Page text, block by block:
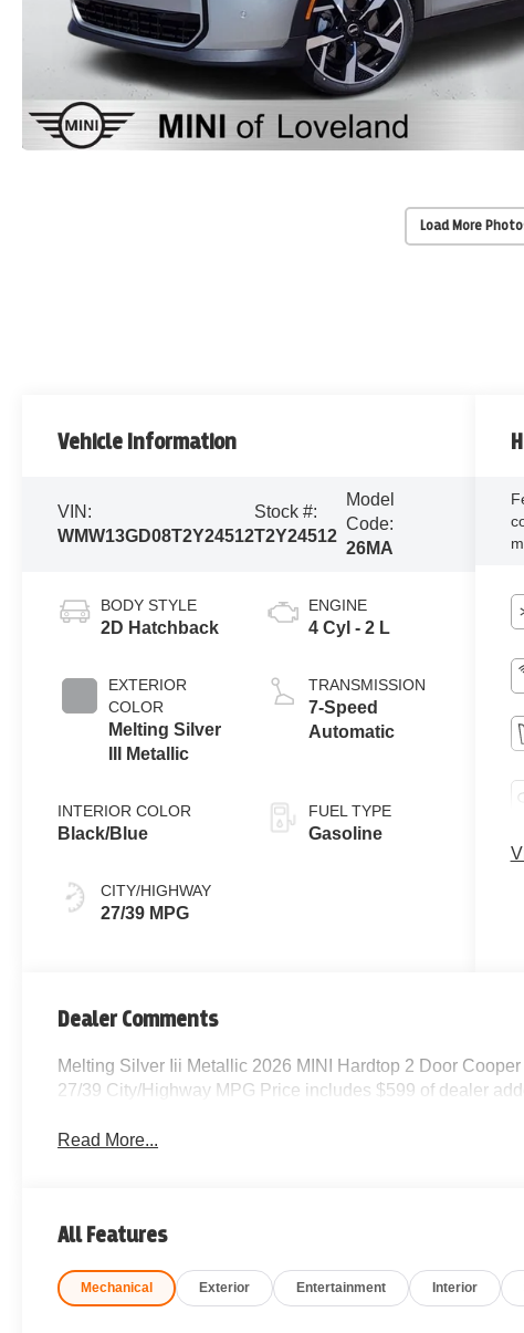
Load More
Vehicle Information
VIN:
WMW13GD08T2Y24512
Stock #:
T2Y24512
Model
Code:
26MA
BODY STYLE
2D Hatchback
EXTERIOR
COLOR
Melting Silver
III Metallic
INTERIOR COLOR
Black/Blue
CITY/HIGHWAY
27/39 MPG
ENGINE
4 Cyl - 2 L
TRANSMISSION
7-Speed
Automatic
FUEL TYPE
Gasoline
Dealer Comments
Melting Silver Iii Metallic 2026 MINI Hardtop 2 Door
27/39 City/Highway MPG Price includes $599 of dealer
Read More...
All Features
Mechanical Exterior Entertainment Interior